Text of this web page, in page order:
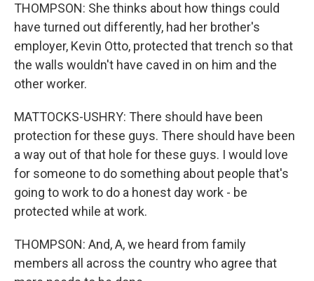
THOMPSON: She thinks about how things could
have turned out differently, had her brother's
employer, Kevin Otto, protected that trench so that
the walls wouldn't have caved in on him and the
other worker.
MATTOCKS-USHRY: There should have been
protection for these guys. There should have been
a way out of that hole for these guys. I would love
for someone to do something about people that's
going to work to do a honest day work - be
protected while at work.
THOMPSON: And, A, we heard from family
members all across the country who agree that